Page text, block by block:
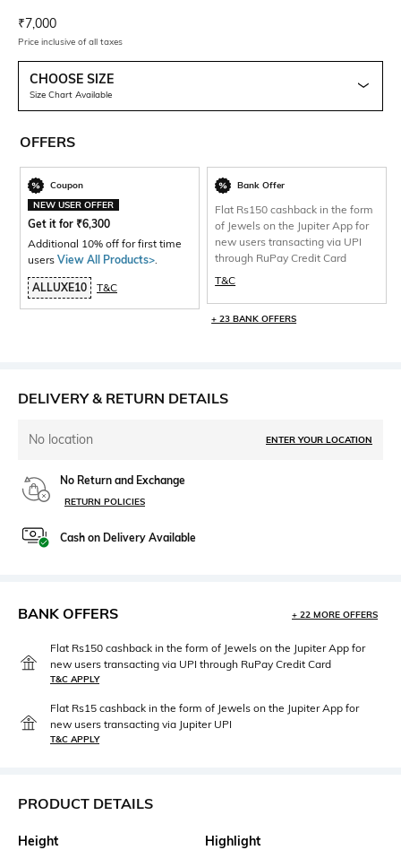
Current Offer Price:
₹7,000
Price inclusive of all taxes
CHOOSE SIZE
Size Chart Available
OFFERS
Coupon
NEW USER OFFER
Get it for ₹6,300
Additional 10% off for first time
users View All Products>
ALLUXE10 T&C
Bank Offer
Flat Rs150 cashback in the form
of Jewels on the Jupiter App for
new users transacting via UPI
through RuPay Credit Card
T&C
+ 23 BANK OFFERS
DELIVERY & RETURN DETAILS
No location ENTER YOUR LOCATION
No Return and Exchange
RETURN POLICIES
Cash on Delivery Available
BANK OFFERS + 22 MORE OFFERS
Flat Rs150 cashback in the form of Jewels on the Jupiter App for
new users transacting via UPI through RuPay Credit Card
T&C APPLY
Flat Rs15 cashback in the form of Jewels on the Jupiter App for
new users transacting via Jupiter UPI
T&C APPLY
PRODUCT DETAILS
Height
Highlight